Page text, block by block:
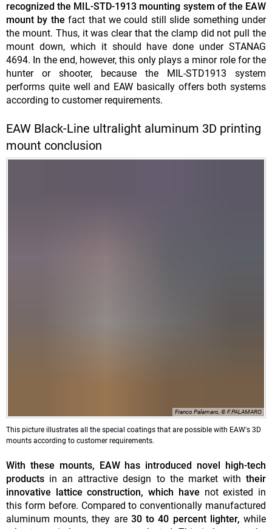
recognized the MIL-STD-1913 mounting system of the EAW
mount by thefact that we could still slide something under
the mount. Thus, it was clear that the clamp did not pull the
mount down, which it should have done under STANAG
4694. In the end, however, this only plays a minor role for the
hunter or shooter, because the MIL-STD1913 system
performs quite well and EAW basically offers both systems
according to customer requirements.
EAW Black-Line ultralight aluminum 3D printing
mount conclusion
Franco Palamaro, © F.PALAMARO
This picture illustrates all the special coatings that are possible with EAW's 3D
mounts according to customer requirements.
With these mounts, EAW has introduced novel high-tech
products in an attractive design to the market withtheir
innovative lattice construction, which have not existed in
this form before. Compared to conventionally manufactured
aluminum mounts, they are 30 to 40 percent lighter,while